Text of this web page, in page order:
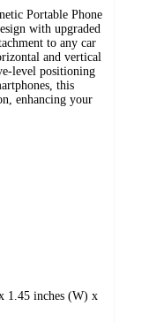
Portable Phone
with upgraded
to any car
and vertical
level positioning
this
enhancing your
1.45 inches (W) x